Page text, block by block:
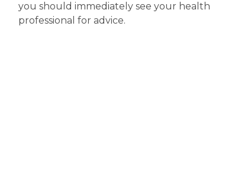
you should immediately see your health
professional for advice.